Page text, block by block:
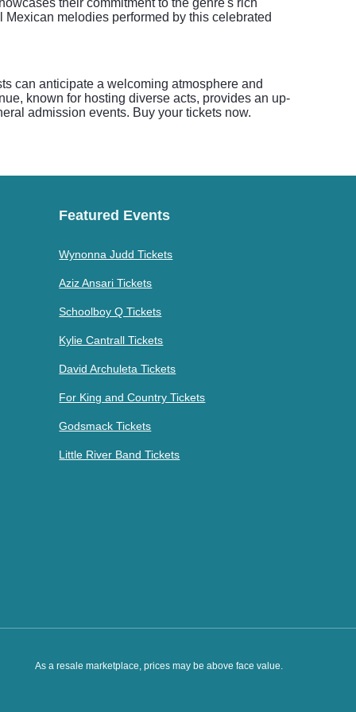
their commitment to the genre's rich
melodies performed by this celebrated
can anticipate a welcoming atmosphere and
known for hosting diverse acts, provides an up-
admission events. Buy your tickets now.
Featured Events
Wynonna Judd Tickets
Aziz Ansari Tickets
Schoolboy Q Tickets
Kylie Cantrall Tickets
David Archuleta Tickets
For King and Country Tickets
Godsmack Tickets
Little River Band Tickets
As a resale marketplace, prices may be above face value.